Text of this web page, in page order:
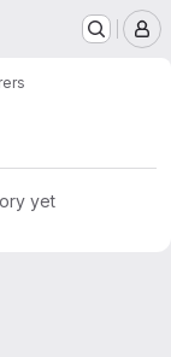
yet